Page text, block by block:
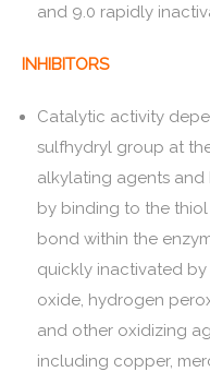
and 9.0 rapidly
INHIBITORS
Catalytic activity
sulfhydryl group at
alkylating agents and
by binding to the
bond within the
quickly inactivated
oxide, hydrogen
and other oxidizing
including copper,